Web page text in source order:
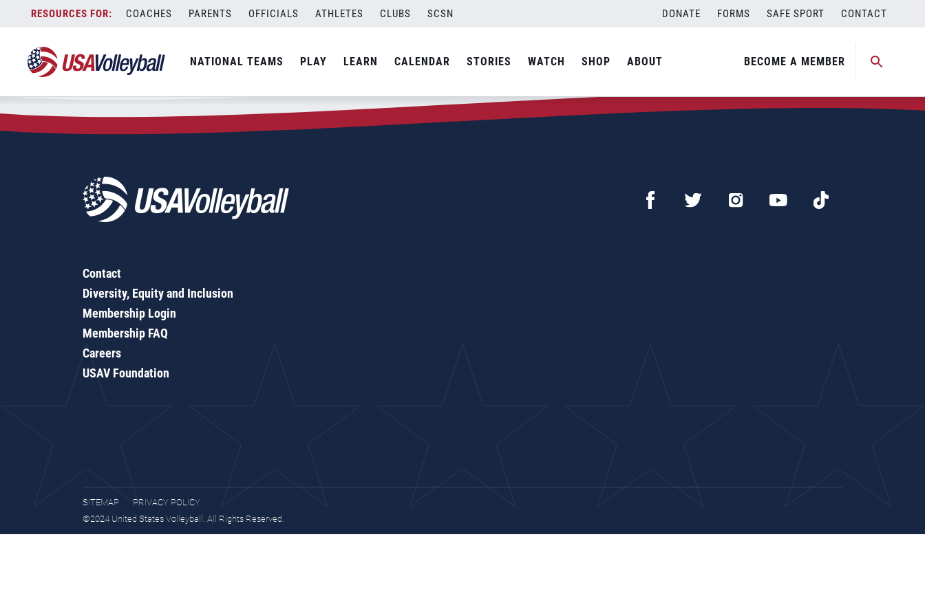
content
COACHES PARENTS OFFICIALS ATHLETES CLUBS SCSN DONATE FORMS SAFE SPORT CONTACT
NATIONAL TEAMS PLAY LEARN CALENDAR STORIES WATCH SHOP ABOUT BECOME A MEMBER
Zip Code:38023
SEARCH
Contact
Diversity, Equity and Inclusion
Membership Login
Membership FAQ
Careers
USAV Foundation
SITEMAP
PRIVACY POLICY
©2024 United States Volleyball. All Rights Reserved.